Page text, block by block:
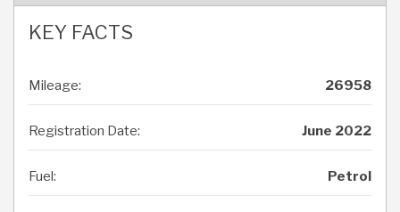
KEY FACTS
Mileage: 26958
Registration Date: June 2022
Fuel: Petrol